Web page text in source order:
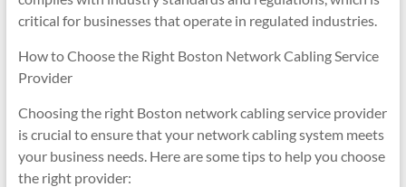
critical for businesses that operate in regulated industries.
How to Choose the Right Boston Network Cabling Service
Provider
Choosing the right Boston network cabling service provider
is crucial to ensure that your network cabling system meets
your business needs. Here are some tips to help you choose
the right provider: